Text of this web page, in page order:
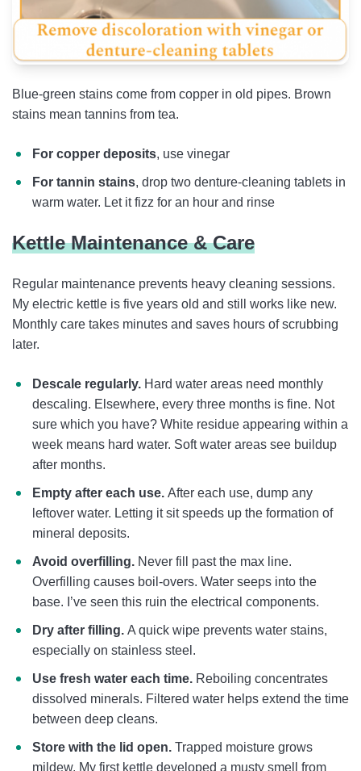
Blue-green stains come from copper in old pipes. Brown
stains mean tannins from tea.
For copper deposits, use vinegar
For tannin stains, drop two denture-cleaning tablets in
warm water. Let it fizz for an hour and rinse
Kettle Maintenance & Care
Regular maintenance prevents heavy cleaning sessions.
My electric kettle is five years old and still works like new.
Monthly care takes minutes and saves hours of scrubbing
later.
Descale regularly. Hard water areas need monthly
descaling. Elsewhere, every three months is fine. Not
sure which you have? White residue appearing within a
week means hard water. Soft water areas see buildup
after months.
Empty after each use. After each use, dump any
leftover water. Letting it sit speeds up the formation of
mineral deposits.
Avoid overfilling. Never fill past the max line.
Overfilling causes boil-overs. Water seeps into the
base. I’ve seen this ruin the electrical components.
Dry after filling. A quick wipe prevents water stains,
especially on stainless steel.
Use fresh water each time. Reboiling concentrates
dissolved minerals. Filtered water helps extend the time
between deep cleans.
Store with the lid open. Trapped moisture grows
mildew. My first kettle developed a musty smell from